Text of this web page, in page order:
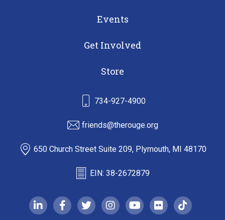
Events
Get Involved
Store
734-927-4900
friends@therouge.org
650 Church Street Suite 209, Plymouth, MI 48170
EIN: 38-2672879
linkedin-infacebook-f
twitterinstagramyoutubeflickrtiktok